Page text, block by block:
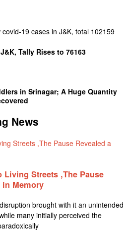
Tally Rises to 76163
in Srinagar; A Huge Quantity
News
Streets ,The Pause
in Memory
brought with it an unintended
many initially perceived the